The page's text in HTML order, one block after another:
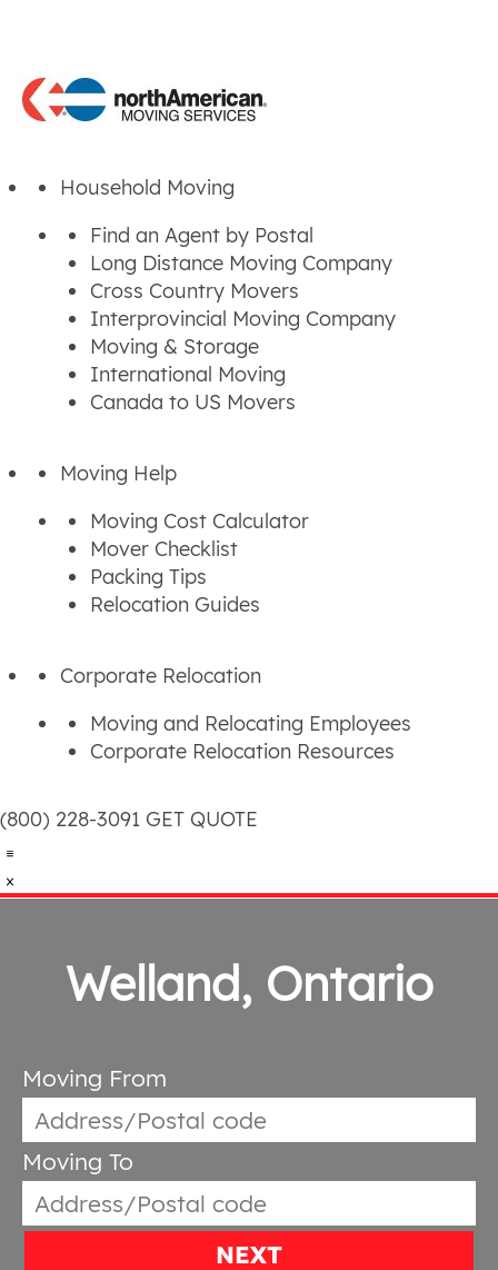
Household Moving
Find an Agent by Postal
Long Distance Moving Company
Cross Country Movers
Interprovincial Moving Company
Moving & Storage
International Moving
Canada to US Movers
Moving Help
Moving Cost Calculator
Mover Checklist
Packing Tips
Relocation Guides
Corporate Relocation
Moving and Relocating Employees
Corporate Relocation Resources
(800) 228-3091 GET QUOTE
Welland, Ontario
Moving From
Moving To
NEXT